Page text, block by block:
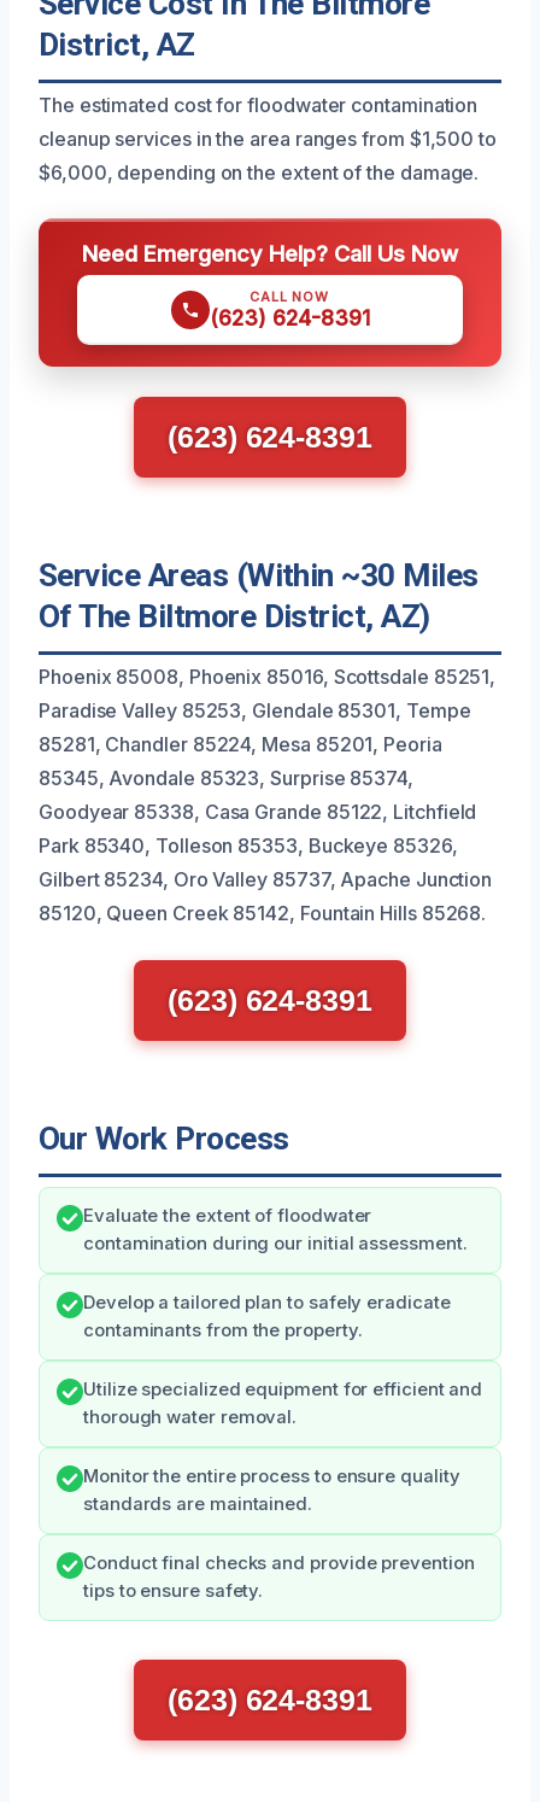
District, AZ
The estimated cost for floodwater contamination
cleanup services in the area ranges from $1,500 to
$6,000, depending on the extent of the damage.
Need Emergency Help? Call Us Now
CALL NOW
(623) 624-8391
(623) 624-8391
Service Areas (Within ~30 Miles
Of The Biltmore District, AZ)
Phoenix 85008, Phoenix 85016, Scottsdale 85251,
Paradise Valley 85253, Glendale 85301, Tempe
85281, Chandler 85224, Mesa 85201, Peoria
85345, Avondale 85323, Surprise 85374,
Goodyear 85338, Casa Grande 85122, Litchfield
Park 85340, Tolleson 85353, Buckeye 85326,
Gilbert 85234, Oro Valley 85737, Apache Junction
85120, Queen Creek 85142, Fountain Hills 85268.
(623) 624-8391
Our Work Process
Evaluate the extent of floodwater
contamination during our initial assessment.
Develop a tailored plan to safely eradicate
contaminants from the property.
Utilize specialized equipment for efficient and
thorough water removal.
Monitor the entire process to ensure quality
standards are maintained.
Conduct final checks and provide prevention
tips to ensure safety.
(623) 624-8391